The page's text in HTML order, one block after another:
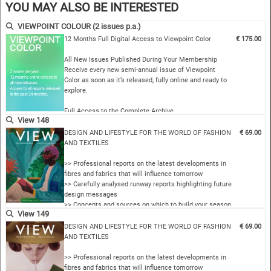
Complete Archive Access…
YOU MAY ALSO BE INTERESTED
VIEWPOINT COLOUR (2 issues p.a.)
12 Months Full Digital Access to Viewpoint Color
All New Issues Published During Your Membership
Receive every new semi-annual issue of Viewpoint
Color as soon as it’s released, fully online and ready to
explore.
Full Access to the Complete Archive
color insight…
€ 175.00
View 148
DESIGN AND LIFESTYLE FOR THE WORLD OF FASHION
AND TEXTILES
>> Professional reports on the latest developments in
fibres and fabrics that will influence tomorrow
>> Carefully analysed runway reports highlighting future
design messages
>> Concepts and sources on which to build your season
>> Comprehensive overviews of the new collections by
important manufacturers in the fields of yarns fabric…
€ 69.00
View 149
DESIGN AND LIFESTYLE FOR THE WORLD OF FASHION
AND TEXTILES
>> Professional reports on the latest developments in
fibres and fabrics that will influence tomorrow
€ 69.00